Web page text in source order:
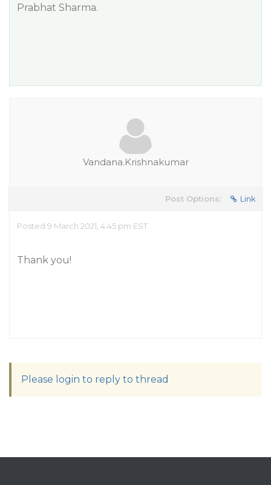
Prabhat Sharma.
Vandana.Krishnakumar
Post Options: Link
Posted 9 March 2021, 4:45 pm EST
Thank you!
Please login to reply to thread